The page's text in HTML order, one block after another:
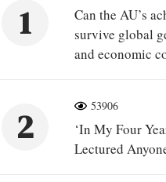
1
Can the AU’s
survive global
and economic
2
53906
‘In My Four
Lectured